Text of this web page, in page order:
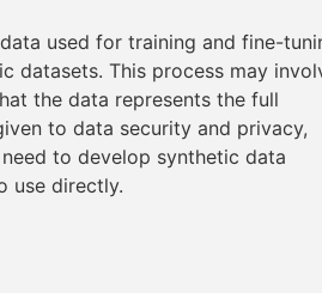
used for training and fine-
datasets. This process may
the data represents the full
to data security and privacy,
to develop synthetic data
use directly.